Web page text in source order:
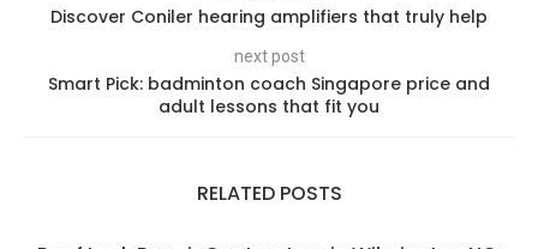
Discover Coniler hearing amplifiers that truly help
next post
Smart Pick: badminton coach Singapore price and
adult lessons that fit you
RELATED POSTS